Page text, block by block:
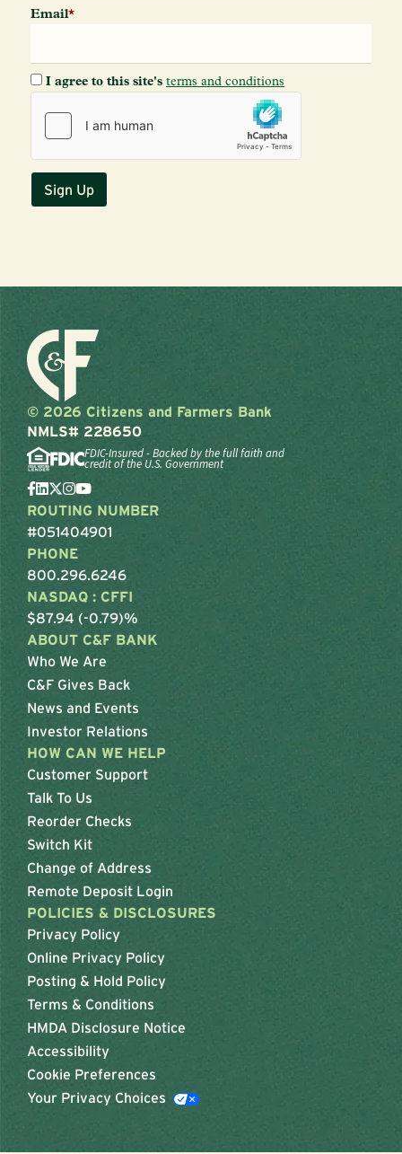
Email*
I agree to this site's terms and conditions
© 2026 Citizens and Farmers Bank
NMLS# 228650
FDIC-Insured - Backed by the full faith and
credit of the U.S. Government
ROUTING NUMBER
#051404901
PHONE
800.296.6246
NASDAQ : CFFI
$87.94 (-0.79)%
ABOUT C&F BANK
Who We Are
C&F Gives Back
News and Events
Investor Relations
HOW CAN WE HELP
Customer Support
Talk To Us
Reorder Checks
Switch Kit
Change of Address
Remote Deposit Login
POLICIES & DISCLOSURES
Privacy Policy
Online Privacy Policy
Posting & Hold Policy
Terms & Conditions
HMDA Disclosure Notice
Accessibility
Cookie Preferences
Your Privacy Choices